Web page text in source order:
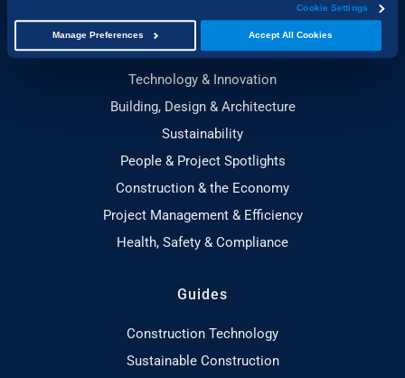
Cookie Settings
Accept All Cookies
Manage Preferences
Technology & Innovation
Building, Design & Architecture
Sustainability
People & Project Spotlights
Construction & the Economy
Project Management & Efficiency
Health, Safety & Compliance
Guides
Construction Technology
Sustainable Construction